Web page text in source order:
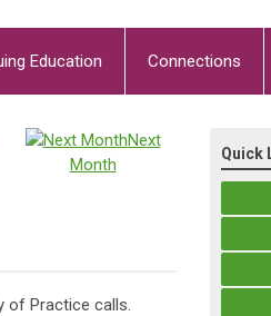
Education Connections
Next
Month
of Practice calls.
Quick